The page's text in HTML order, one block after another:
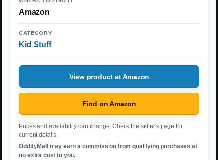
Amazon
CATEGORY
Kid Stuff
View product at Amazon
Find on Amazon
Prices and availability can change. Check the seller's page for
current details.
OddityMall may earn a commission from qualifying purchases at
no extra cost to you.